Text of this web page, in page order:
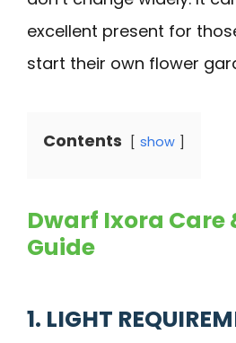
excellent present for
start their own flower
Contents show
Dwarf Ixora Care
Guide
1. LIGHT